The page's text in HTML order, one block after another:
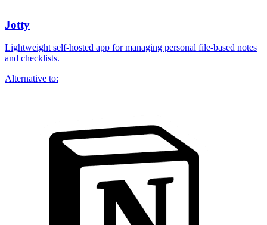
Jotty
Lightweight self-hosted app for managing personal file-based notes
and checklists.
Alternative to: